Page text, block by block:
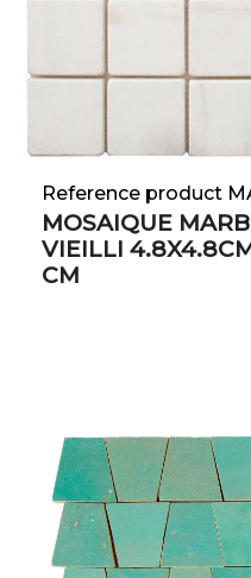
Reference product
MOSAIQUE
VIEILLI
CM